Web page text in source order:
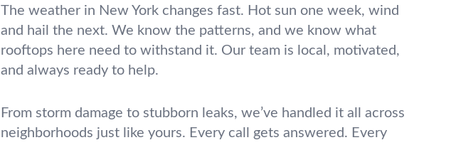
The weather in New York changes fast. Hot sun one week, wind
and hail the next. We know the patterns, and we know what
rooftops here need to withstand it. Our team is local, motivated,
and always ready to help.
From storm damage to stubborn leaks, we’ve handled it all across
neighborhoods just like yours. Every call gets answered. Every